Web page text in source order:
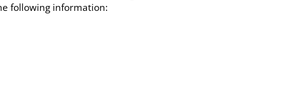
following information: